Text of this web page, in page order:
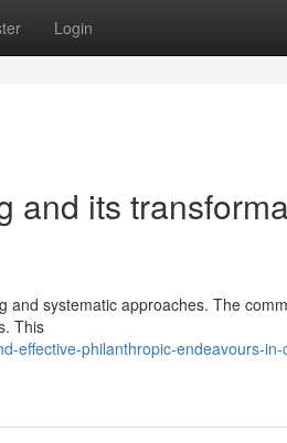
Login
and its
and systematic approaches. The
This
effective-philanthropic-endeavours-